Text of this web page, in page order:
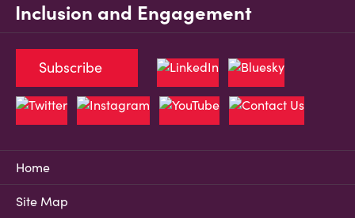
Inclusion and Engagement
Home
Site Map
Subscribe